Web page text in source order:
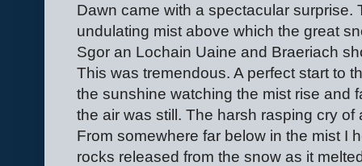
Dawn came with a spectacular surprise.
undulating mist above which the great
Sgor an Lochain Uaine and Braeriach
This was tremendous. A perfect start to
the sunshine watching the mist rise and
the air was still. The harsh rasping cry
From somewhere far below in the mist I
rocks released from the snow as it